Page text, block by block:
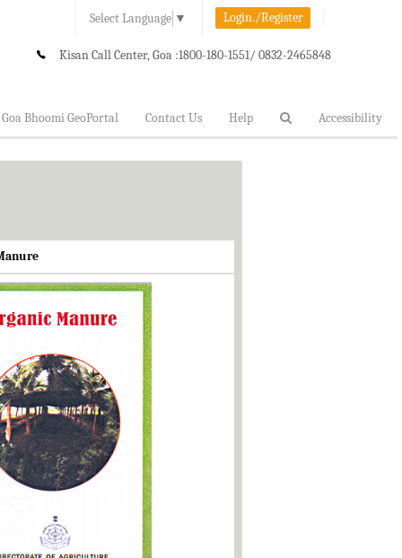
Select Language ▼ Login./Register
Kisan Call Center, Goa :1800-180-1551/ 0832-2465848
Goa Bhoomi GeoPortal Contact Us Help Accessibility